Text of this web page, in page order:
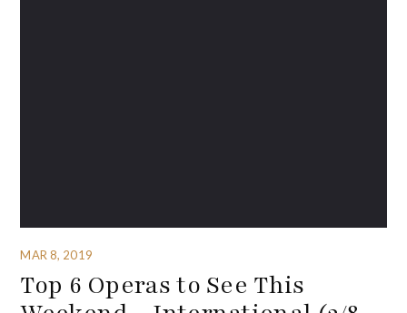
MAR 8, 2019
Top 6 Operas to See This